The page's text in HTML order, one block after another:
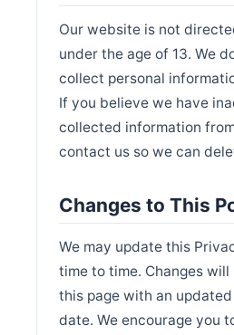
Our website is not
under the age of 13. We
collect personal
If you believe we have
collected information
contact us so we can
Changes to This
We may update this
time to time. Changes will
this page with an
date. We encourage you